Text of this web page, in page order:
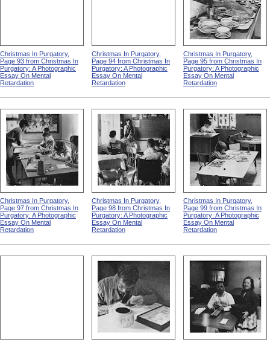
Christmas In Purgatory,
Page 93 from Christmas In
Purgatory: A Photographic
Essay On Mental
Retardation
Christmas In Purgatory,
Page 94 from Christmas In
Purgatory: A Photographic
Essay On Mental
Retardation
Christmas In Purgatory,
Page 95 from Christmas In
Purgatory: A Photographic
Essay On Mental
Retardation
Christmas In Purgatory,
Page 97 from Christmas In
Purgatory: A Photographic
Essay On Mental
Retardation
Christmas In Purgatory,
Page 98 from Christmas In
Purgatory: A Photographic
Essay On Mental
Retardation
Christmas In Purgatory,
Page 99 from Christmas In
Purgatory: A Photographic
Essay On Mental
Retardation